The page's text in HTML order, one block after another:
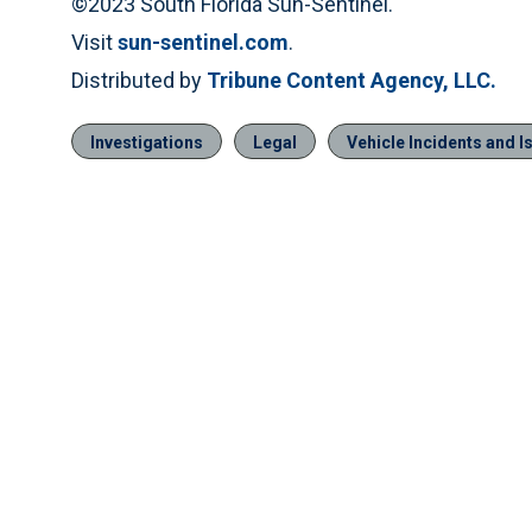
Visitsun-sentinel.com.
Distributed by Tribune Content Agency, LLC.
Investigations Legal Vehicle Incidents and